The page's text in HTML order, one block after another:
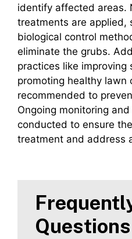
identify affected areas.
treatments are applied,
biological control
eliminate the grubs.
practices like improving
promoting healthy lawn
recommended to
Ongoing monitoring
conducted to ensure
treatment and address
Questions